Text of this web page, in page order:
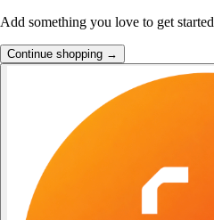
Add something you love to get started
Continue shopping →